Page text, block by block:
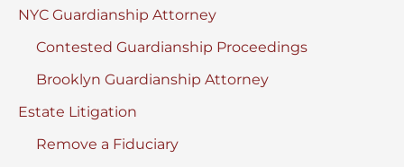
NYC Guardianship Attorney
Contested Guardianship Proceedings
Brooklyn Guardianship Attorney
Estate Litigation
Remove a Fiduciary